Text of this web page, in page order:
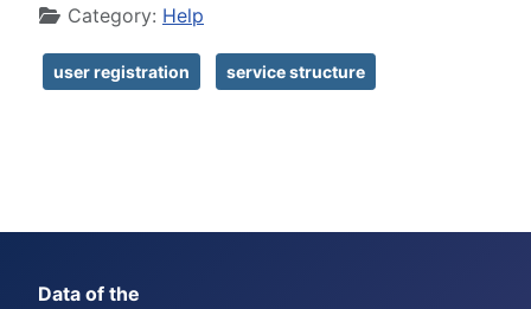
DetailsCategory: Help
user registration service structure
Data of the